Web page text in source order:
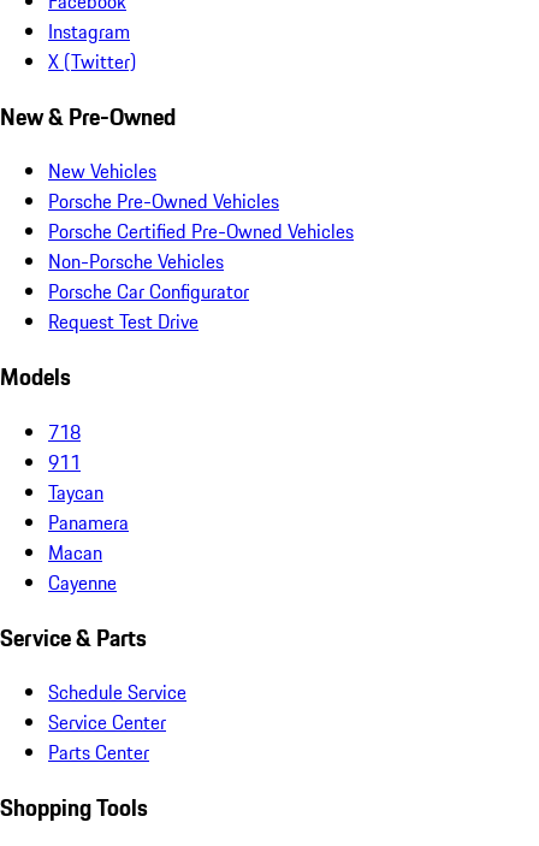
Instagram
X (Twitter)
New & Pre-Owned
New Vehicles
Porsche Pre-Owned Vehicles
Porsche Certified Pre-Owned Vehicles
Non-Porsche Vehicles
Porsche Car Configurator
Request Test Drive
Models
718
911
Taycan
Panamera
Macan
Cayenne
Service & Parts
Schedule Service
Service Center
Parts Center
Shopping Tools